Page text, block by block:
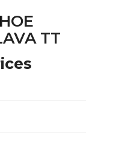
TT